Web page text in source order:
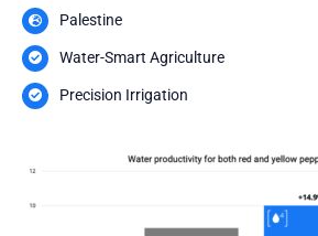
Palestine
Water-Smart Agriculture
Precision Irrigation